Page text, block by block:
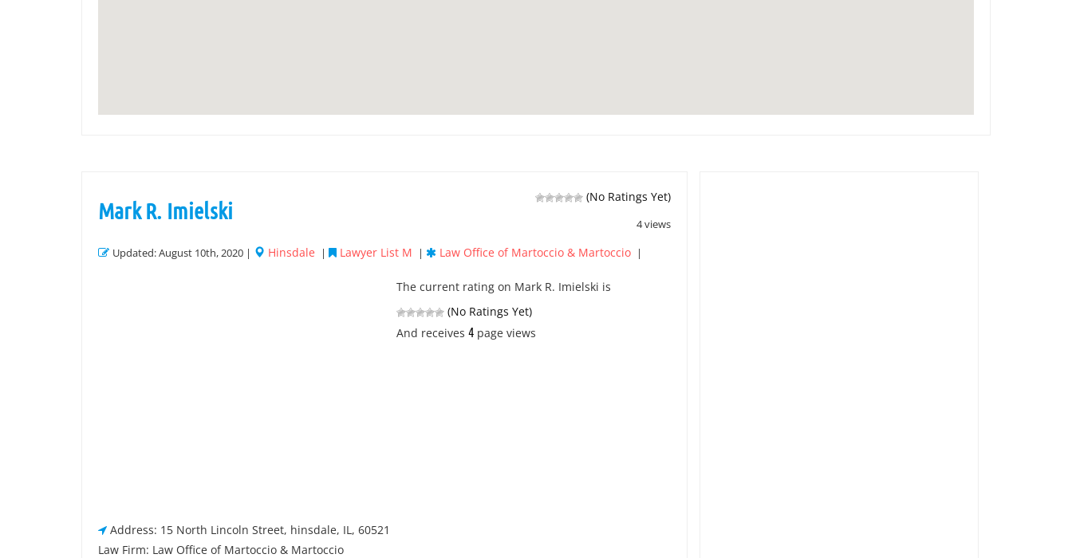
(No Ratings Yet)
4 views
Mark R. Imielski
Updated: August 10th, 2020 | Hinsdale | Lawyer List M | Law Office of Martoccio & Martoccio |
The current rating on Mark R. Imielski is
(No Ratings Yet)
And receives 4 page views
Address: 15 North Lincoln Street, hinsdale, IL, 60521
Law Firm: Law Office of Martoccio & Martoccio